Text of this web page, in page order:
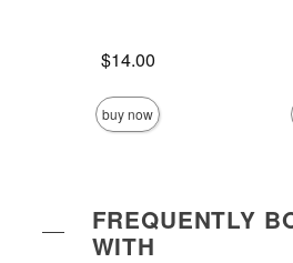
$14.00
buy now
FREQUENTLY
WITH